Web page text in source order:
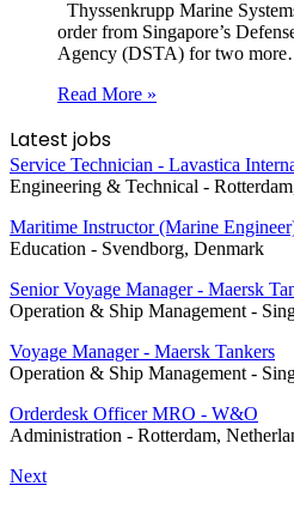
Thyssenkrupp Marine
order from Singapore’s
Agency (DSTA) for two
Read More »
Latest jobs
Service Technician - Lavastica
Engineering & Technical -
Maritime Instructor (Marine
Education - Svendborg, Denmark
Senior Voyage Manager - Maersk
Operation & Ship Management -
Voyage Manager - Maersk Tankers
Operation & Ship Management -
Orderdesk Officer MRO - W&O
Administration - Rotterdam,
Next